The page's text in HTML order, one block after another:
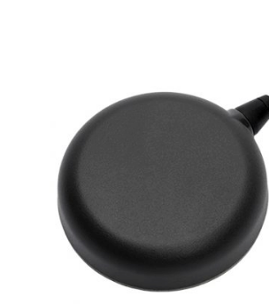
Request Product Info
Search